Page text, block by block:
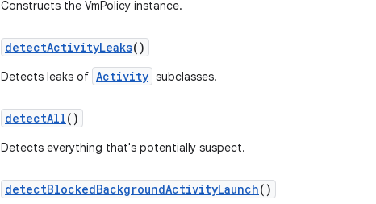
Constructs the VmPolicy instance.
detectActivityLeaks()
Detects leaks of Activity subclasses.
detectAll()
Detects everything that's potentially suspect.
detectBlockedBackgroundActivityLaunch()